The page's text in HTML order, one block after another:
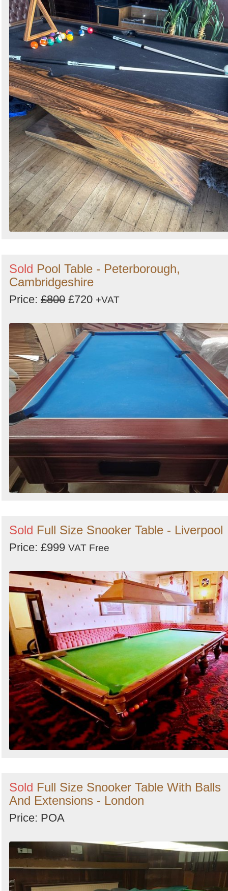
Search
Sign in to follow category
Sold Pool Table - Peterborough,
Cambridgeshire
Price: £800 £720 +VAT
Sold Full Size Snooker Table - Liverpool
Price: £999 VAT Free
Sold Full Size Snooker Table With Balls
And Extensions - London
Price: POA